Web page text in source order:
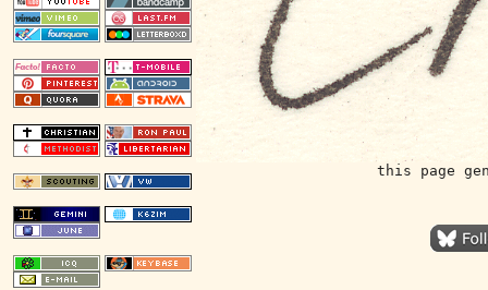
this page